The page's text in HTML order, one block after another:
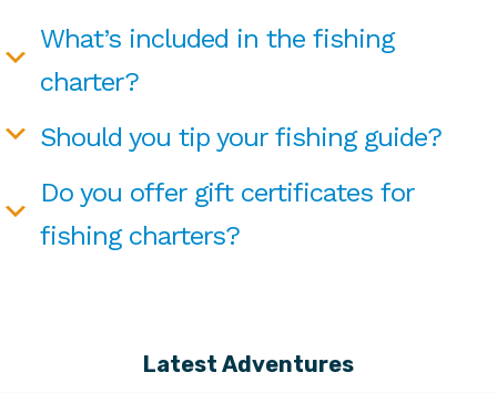
What’s included in the fishing
charter?
Should you tip your fishing guide?
Do you offer gift certificates for
fishing charters?
Latest Adventures